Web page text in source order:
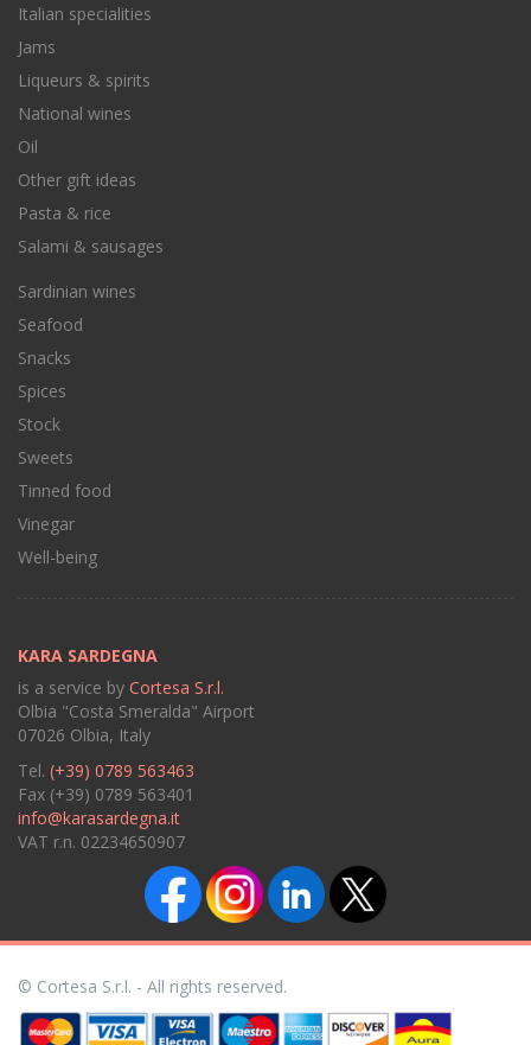
Italian specialities
Jams
Liqueurs & spirits
National wines
Oil
Other gift ideas
Pasta & rice
Salami & sausages
Sardinian wines
Seafood
Snacks
Spices
Stock
Sweets
Tinned food
Vinegar
Well-being
KARA SARDEGNA
is a service by Cortesa S.r.l.
Olbia "Costa Smeralda" Airport
07026 Olbia, Italy
Tel. (+39) 0789 563463
Fax (+39) 0789 563401
info@karasardegna.it
VAT r.n. 02234650907
© Cortesa S.r.l. - All rights reserved.